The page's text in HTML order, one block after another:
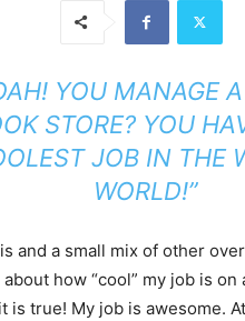
YOU MANAGE
STORE? YOU
JOB IN THE
WORLD!”
and a small mix of other
how “cool” my job is
is true! My job is awesome.